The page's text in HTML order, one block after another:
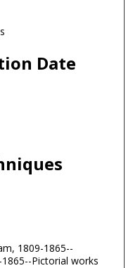
Date
1809-1865--
Pictorial works